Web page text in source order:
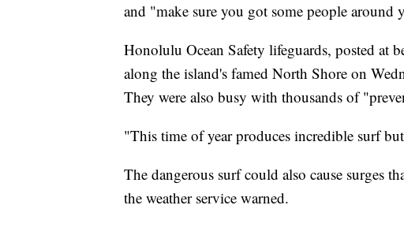
and "make sure you got some people around
Honolulu Ocean Safety lifeguards, posted at
along the island's famed North Shore on
They were also busy with thousands of
"This time of year produces incredible surf
The dangerous surf could also cause surges
the weather service warned.